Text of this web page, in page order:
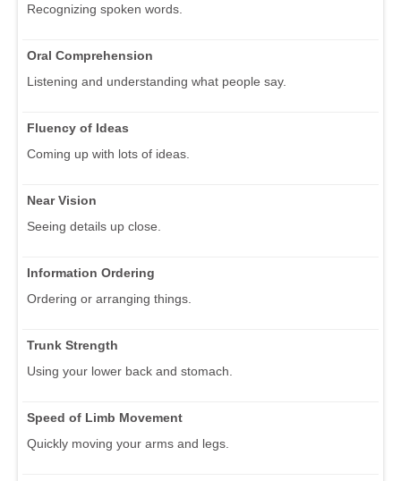
Recognizing spoken words.
Oral Comprehension
Listening and understanding what people say.
Fluency of Ideas
Coming up with lots of ideas.
Near Vision
Seeing details up close.
Information Ordering
Ordering or arranging things.
Trunk Strength
Using your lower back and stomach.
Speed of Limb Movement
Quickly moving your arms and legs.